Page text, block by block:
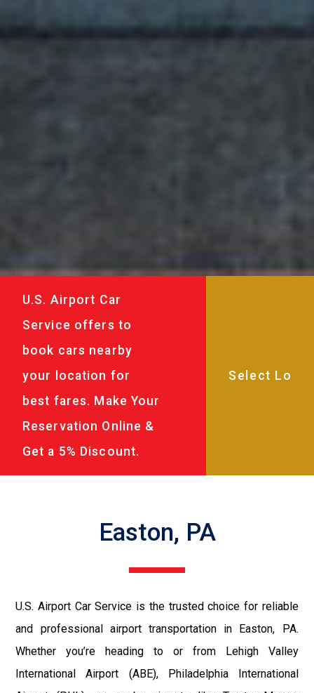
U.S. Airport Car
Service offers to
book cars nearby
your location for
best fares. Make Your
Reservation Online &
Get a 5% Discount.
Easton, PA
U.S. Airport Car Service is the trusted choice for reliable
and professional airport transportation in Easton, PA.
Whether you’re heading to or from Lehigh Valley
International Airport (ABE), Philadelphia International